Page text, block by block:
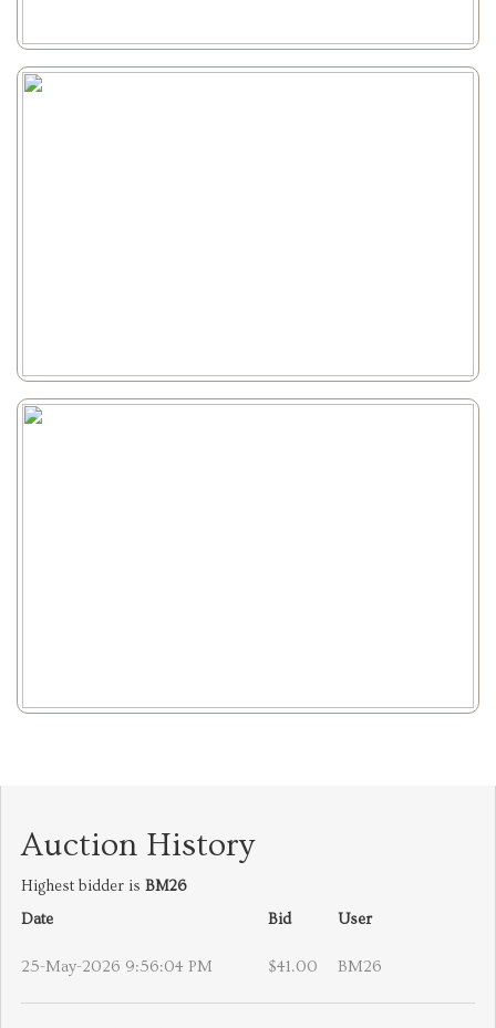
Auction History
Highest bidder is BM26
Date
Bid User
25-May-2026 9:56:04 PM $41.00 BM26